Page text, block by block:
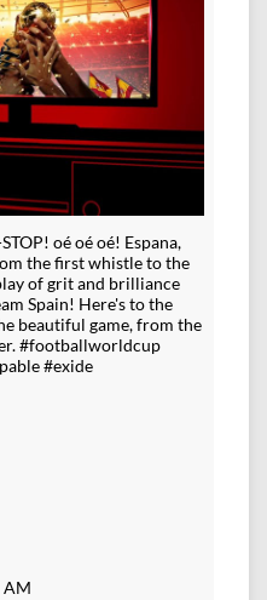
oé oé oé! Espana,
the first whistle to the
of grit and brilliance
Spain! Here's to the
beautiful game, from the
#footballworldcup
#exide
AM